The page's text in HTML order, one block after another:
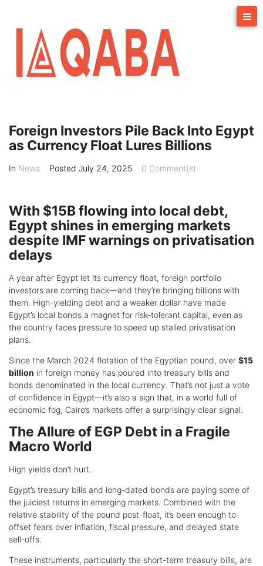
content
Foreign Investors Pile Back Into Egypt
as Currency Float Lures Billions
In News Posted July 24, 2025 0 Comment(s)
With $15B flowing into local debt,
Egypt shines in emerging markets
despite IMF warnings on privatisation
delays
A year after Egypt let its currency float, foreign portfolio
investors are coming back—and they’re bringing billions with
them. High-yielding debt and a weaker dollar have made
Egypt’s local bonds a magnet for risk-tolerant capital, even as
the country faces pressure to speed up stalled privatisation
plans.
Since the March 2024 flotation of the Egyptian pound, over $15
billion in foreign money has poured into treasury bills and
bonds denominated in the local currency. That’s not just a vote
of confidence in Egypt—it’s also a sign that, in a world full of
economic fog, Cairo’s markets offer a surprisingly clear signal.
The Allure of EGP Debt in a Fragile
Macro World
High yields don’t hurt.
Egypt’s treasury bills and long-dated bonds are paying some of
the juiciest returns in emerging markets. Combined with the
relative stability of the pound post-float, it’s been enough to
offset fears over inflation, fiscal pressure, and delayed state
sell-offs.
These instruments, particularly the short-term treasury bills, are